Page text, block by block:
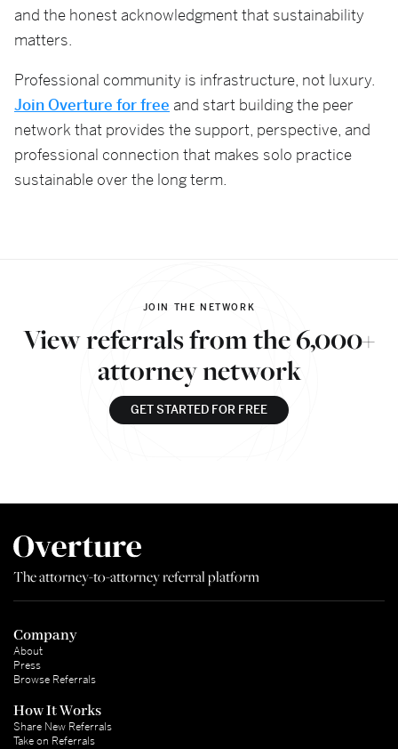
and the honest acknowledgment that sustainability
matters.
Professional community is infrastructure, not luxury.
Join Overture for free and start building the peer
network that provides the support, perspective, and
professional connection that makes solo practice
sustainable over the long term.
JOIN THE NETWORK
View referrals from the 6,000+
attorney network
GET STARTED FOR FREE
The attorney-to-attorney referral platform
Company
About
Press
Browse Referrals
How It Works
Share New Referrals
Take on Referrals